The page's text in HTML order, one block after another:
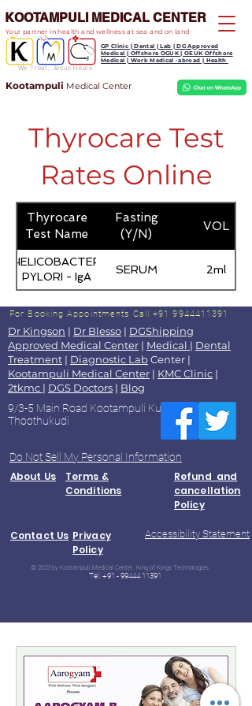
We Treat, Jesus Heals
KOOTAMPULI MEDICAL CENTER
Kootampuli Medical Center
GP Clinic | Dental | Lab | DG Approved
Medical | Offshore OGUK | OEUK Offshore
Medical | Work Medical -abroad | Health
Your partner in health and wellness at sea and on land
Thyrocare Test
Rates Online
Thyrocare
Test Name
Fasting
(Y/N)
VOL
HELICOBACTER
PYLORI - IgA
SERUM 2ml
For Booking Appointments Call +91 9944411391
Dr Kingson | Dr Blesso | DGShipping
Approved Medical Center | Medical | Dental
Treatment | Diagnostic LabCenter |
Kootampuli Medical Center | KMC Clinic |
2tkmc | DGS Doctors | Blog
9/3-5 Main Road Kootampuli Kumaragiri
Thoothukudi
Do Not Sell My Personal Information
About Us
Terms &
Conditions
Refund and
cancellation
Policy
Contact Us Privacy
Policy
Accessibility Statement
© 2023 by Kootampuli Medical Center. King of Kings Technologies
Tel: +91 - 99444 11391